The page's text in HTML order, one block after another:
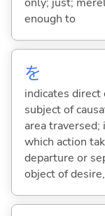
enough to
を
indicates direct
subject of
area
which action
departure or
object of